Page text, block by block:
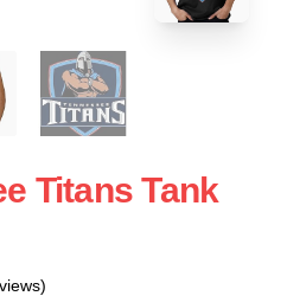
Titans Tank